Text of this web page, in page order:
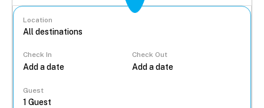
Location
Check In Check Out
Guest